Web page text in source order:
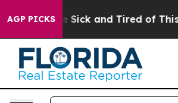
AGP PICKSAre Sick and Tired of This